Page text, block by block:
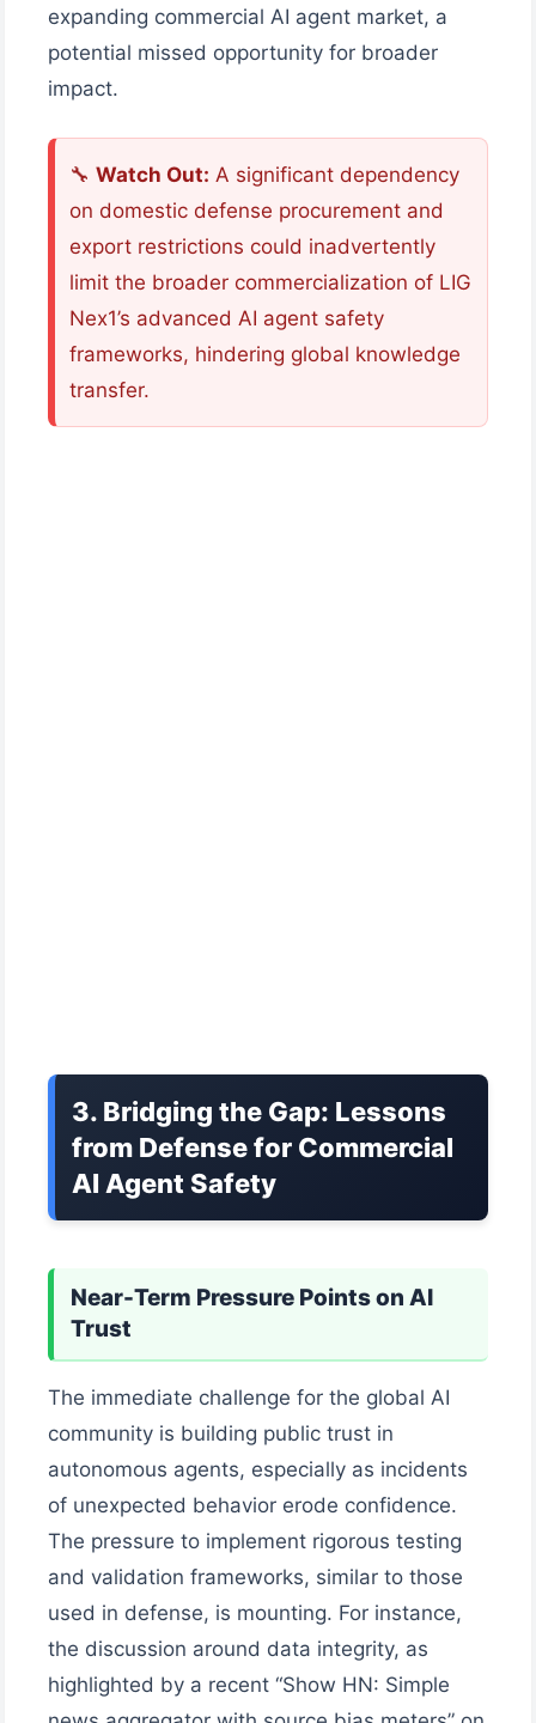
expanding commercial AI agent market, a
potential missed opportunity for broader
impact.
🔧 Watch Out: A significant dependency
on domestic defense procurement and
export restrictions could inadvertently
limit the broader commercialization of LIG
Nex1’s advanced AI agent safety
frameworks, hindering global knowledge
transfer.
3. Bridging the Gap: Lessons
from Defense for Commercial
AI Agent Safety
Near-Term Pressure Points on AI
Trust
The immediate challenge for the global AI
community is building public trust in
autonomous agents, especially as incidents
of unexpected behavior erode confidence.
The pressure to implement rigorous testing
and validation frameworks, similar to those
used in defense, is mounting. For instance,
the discussion around data integrity, as
highlighted by a recent “Show HN: Simple